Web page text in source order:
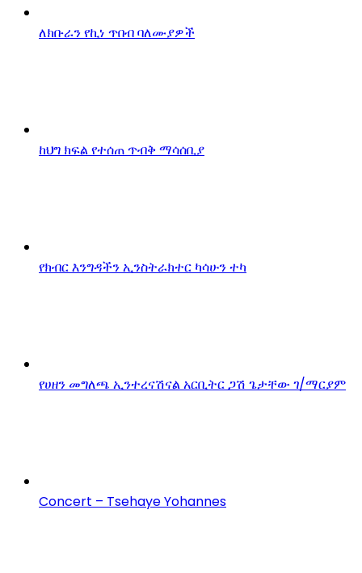
ለክቡራን የኪነ ጥበብ ባለሙያዎች
ከህግ ክፍል የተሰጠ ጥብቅ ማሳሰቢያ
የክብር እንግዳችን ኢንስትራክተር ካሳሁን ተካ
የሀዘን መግለጫ ኢንተረናሽናል አርቢትር ጋሽ ጌታቸው ገ/ማርያም
Concert – Tsehaye Yohannes